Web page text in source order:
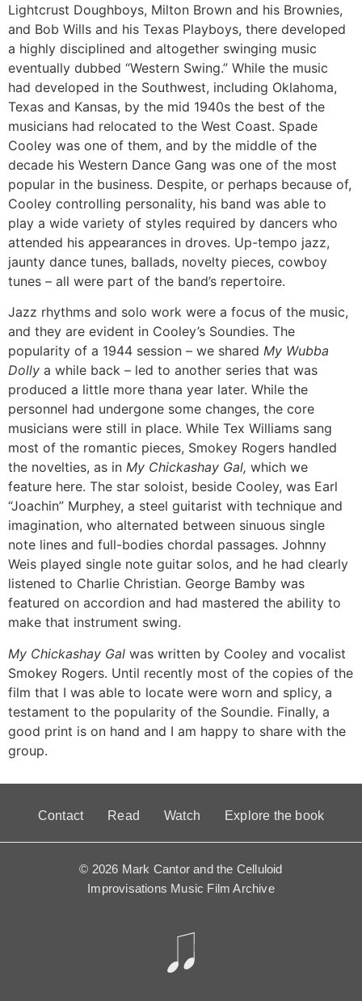
Lightcrust Doughboys, Milton Brown and his Brownies,
and Bob Wills and his Texas Playboys, there developed
a highly disciplined and altogether swinging music
eventually dubbed “Western Swing.” While the music
had developed in the Southwest, including Oklahoma,
Texas and Kansas, by the mid 1940s the best of the
musicians had relocated to the West Coast. Spade
Cooley was one of them, and by the middle of the
decade his Western Dance Gang was one of the most
popular in the business. Despite, or perhaps because of,
Cooley controlling personality, his band was able to
play a wide variety of styles required by dancers who
attended his appearances in droves. Up-tempo jazz,
jaunty dance tunes, ballads, novelty pieces, cowboy
tunes – all were part of the band’s repertoire.
Jazz rhythms and solo work were a focus of the music,
and they are evident in Cooley’s Soundies. The
popularity of a 1944 session – we shared My Wubba
Dolly a while back – led to another series that was
produced a little more thana year later. While the
personnel had undergone some changes, the core
musicians were still in place. While Tex Williams sang
most of the romantic pieces, Smokey Rogers handled
the novelties, as in My Chickashay Gal, which we
feature here. The star soloist, beside Cooley, was Earl
“Joachin” Murphey, a steel guitarist with technique and
imagination, who alternated between sinuous single
note lines and full-bodies chordal passages. Johnny
Weis played single note guitar solos, and he had clearly
listened to Charlie Christian. George Bamby was
featured on accordion and had mastered the ability to
make that instrument swing.
My Chickashay Gal was written by Cooley and vocalist
Smokey Rogers. Until recently most of the copies of the
film that I was able to locate were worn and splicy, a
testament to the popularity of the Soundie. Finally, a
good print is on hand and I am happy to share with the
group.
Contact Read Watch Explore the book
© 2026 Mark Cantor and the Celluloid
Improvisations Music Film Archive